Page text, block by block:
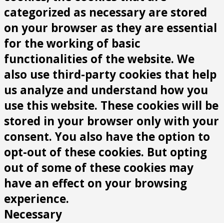
categorized as necessary are stored
on your browser as they are essential
for the working of basic
functionalities of the website. We
also use third-party cookies that help
us analyze and understand how you
use this website. These cookies will be
stored in your browser only with your
consent. You also have the option to
opt-out of these cookies. But opting
out of some of these cookies may
have an effect on your browsing
experience.
Necessary